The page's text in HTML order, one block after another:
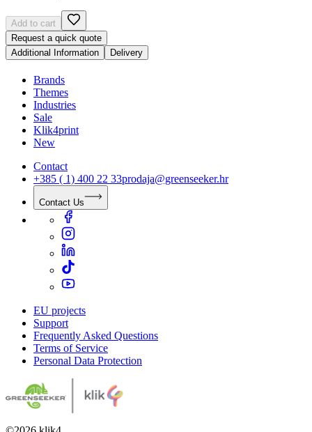
Add to cart
Request a quick quote
Additional Information
Delivery
Brands
Themes
Industries
Sale
Klik4print
New
Contact
+385 ( 1) 400 22 33prodaja@greenseeker.hr
Contact Us
EU projects
Support
Frequently Asked Questions
Terms of Service
Personal Data Protection